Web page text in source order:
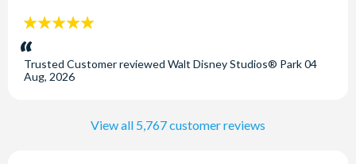
in/out.
5
stars:
Trusted Customerreviewed Walt Disney Studios® Park04
Aug, 2026
View all 5,767 customer reviews